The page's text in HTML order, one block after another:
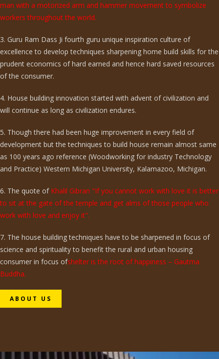
man with a motorized arm and hammer movement to symbolize
workers throughout the world.
3. Guru Ram Dass Ji fourth guru unique inspiration culture of
excellence to develop techniques sharpening home build skills for the
prudent economics of hard earned and hence hard saved resources
of the consumer.
4. House building innovation started with advent of civilization and
will continue as long as civilization endures.
5. Though there had been huge improvement in every field of
development but the techniques to build house remain almost same
as 100 years ago reference (Woodworking for industry Technology
and Practice) Western Michigan University, Kalamazoo, Michigan.
6. The quote ofKhalil Gibran "If you cannot work with love it is better
to sit at the gate of the temple and get alms of those people who
work with love and enjoy it".
7. The house building techniques have to be sharpened in focus of
science and spirituality to benefit the rural and urban housing
consumer in focus ofshelter is the root of happiness – Gautma
Buddha.
ABOUT US